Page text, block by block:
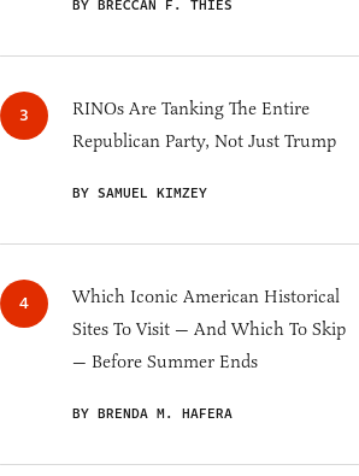
BY BRECCAN F. THIES
RINOs Are Tanking The Entire
Republican Party, Not Just Trump
BY SAMUEL KIMZEY
Which Iconic American Historical
Sites To Visit — And Which To Skip
— Before Summer Ends
BY BRENDA M. HAFERA